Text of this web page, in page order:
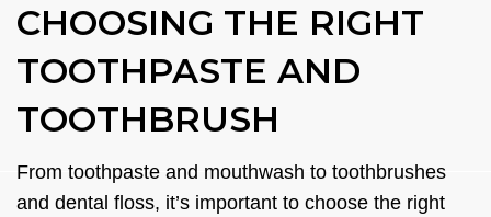
CHOOSING THE RIGHT
TOOTHPASTE AND
TOOTHBRUSH
From toothpaste and mouthwash to toothbrushes
and dental floss, it’s important to choose the right